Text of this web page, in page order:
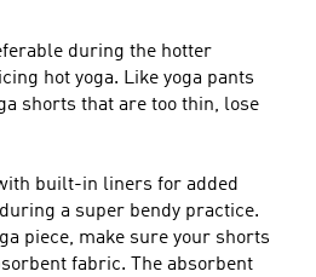
during the hotter
hot yoga. Like yoga pants
shorts that are too thin, lose
built-in liners for added
a super bendy practice.
piece, make sure your shorts
fabric. The absorbent